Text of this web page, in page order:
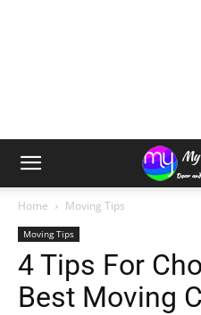
Home Moving Tips
Moving Tips
4 Tips For
Best Moving